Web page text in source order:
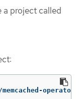
a project called
operator